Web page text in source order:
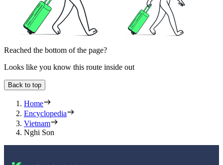
Reached the bottom of the page?
Looks like you know this route inside out
Back to top
Home
Encyclopedia
Vietnam
Nghi Son